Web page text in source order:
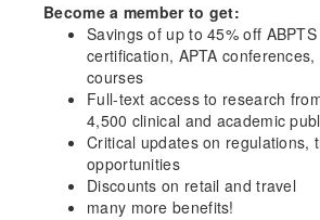
Become a member to get:
Savings of up to 45% off
certification, APTA conferences,
courses
Full-text access to research
4,500 clinical and academic
Critical updates on regulations,
opportunities
Discounts on retail and travel
many more benefits!